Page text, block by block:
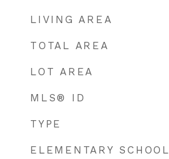
LIVING AREA
TOTAL AREA
LOT AREA
MLS® ID
TYPE
ELEMENTARY SCHOOL